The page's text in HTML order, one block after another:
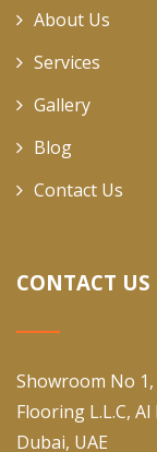
About Us
Services
Gallery
Blog
Contact Us
CONTACT US
Showroom No
Flooring L.L.C,
Dubai, UAE